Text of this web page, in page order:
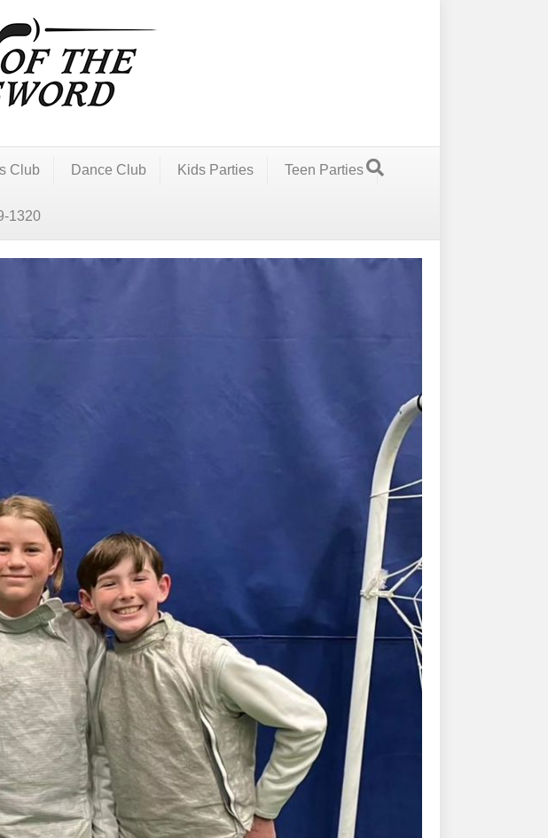
Club Dance Club Kids Parties Teen Parties
1320